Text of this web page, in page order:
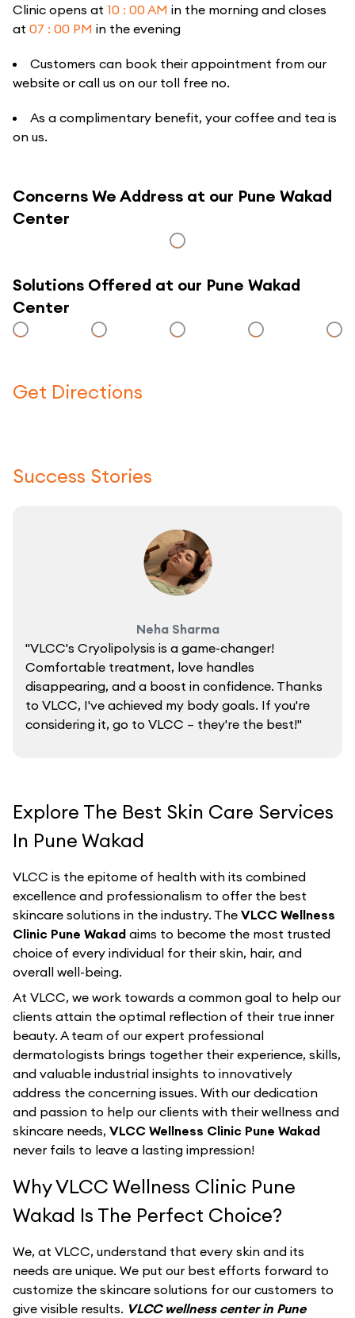
Clinic opens at 10 : 00 AM in the morning and closes
at 07 : 00 PM in the evening
Customers can book their appointment from our
website or call us on our toll free no.
As a complimentary benefit, your coffee and tea is
on us.
Concerns We Address at our Pune Wakad
Center
Solutions Offered at our Pune Wakad
Center
Get Directions
Success Stories
Neha Sharma
"VLCC's Cryolipolysis is a game-changer!
Comfortable treatment, love handles
disappearing, and a boost in confidence. Thanks
to VLCC, I've achieved my body goals. If you're
considering it, go to VLCC – they're the best!"
Explore The Best Skin Care Services
In Pune Wakad
VLCC is the epitome of health with its combined
excellence and professionalism to offer the best
skincare solutions in the industry. The VLCC Wellness
Clinic Pune Wakad aims to become the most trusted
choice of every individual for their skin, hair, and
overall well-being.
At VLCC, we work towards a common goal to help our
clients attain the optimal reflection of their true inner
beauty. A team of our expert professional
dermatologists brings together their experience, skills,
and valuable industrial insights to innovatively
address the concerning issues. With our dedication
and passion to help our clients with their wellness and
skincare needs, VLCC Wellness Clinic Pune Wakad
never fails to leave a lasting impression!
Why VLCC Wellness Clinic Pune
Wakad Is The Perfect Choice?
We, at VLCC, understand that every skin and its
needs are unique. We put our best efforts forward to
customize the skincare solutions for our customers to
give visible results. VLCC wellness center in Pune